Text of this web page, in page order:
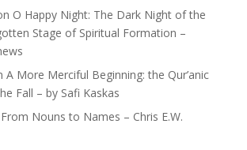
O Happy Night: The Dark Night of the
Stage of Spiritual Formation –
A More Merciful Beginning: the Qur’anic
Fall – by Safi Kaskas
From Nouns to Names – Chris E.W.